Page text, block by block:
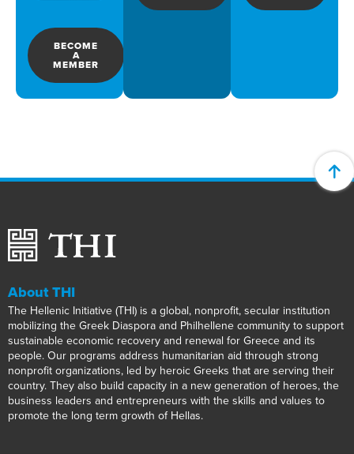
BECOME
A
MEMBER
About THI
The Hellenic Initiative (THI) is a global, nonprofit, secular institution
mobilizing the Greek Diaspora and Philhellene community to support
sustainable economic recovery and renewal for Greece and its
people. Our programs address humanitarian aid through strong
nonprofit organizations, led by heroic Greeks that are serving their
country. They also build capacity in a new generation of heroes, the
business leaders and entrepreneurs with the skills and values to
promote the long term growth of Hellas.